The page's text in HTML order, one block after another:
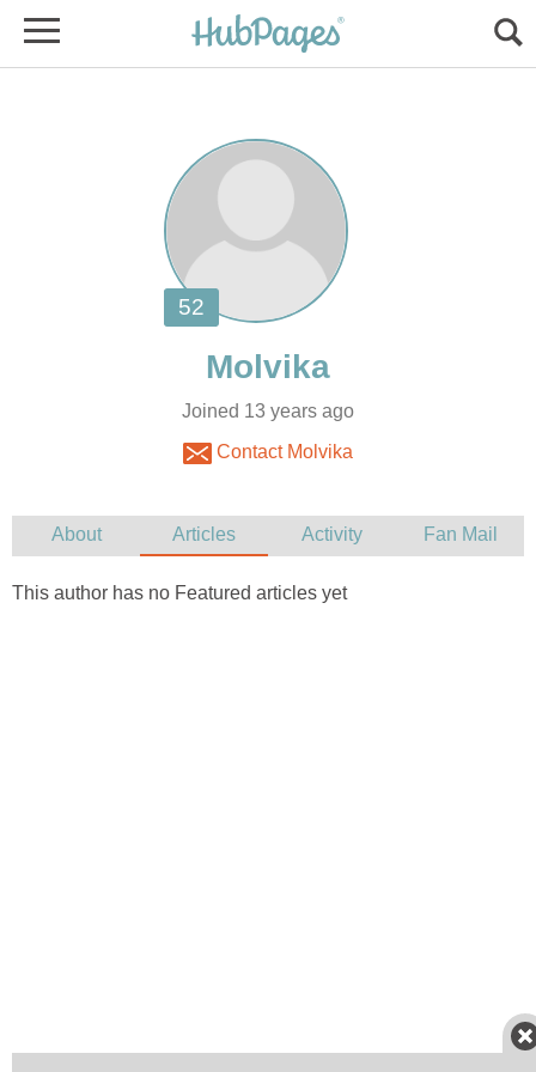
Joined 13 years ago
Contact Molvika